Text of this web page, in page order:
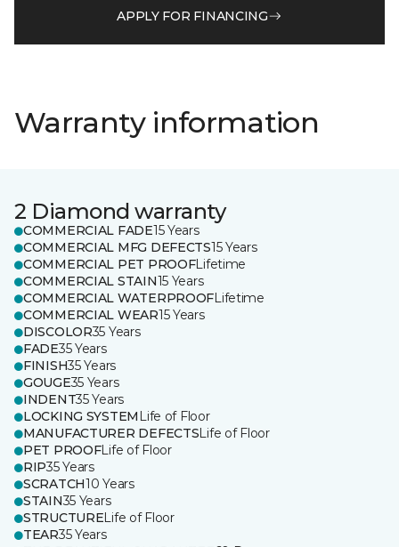
APPLY FOR FINANCING
Warranty information
2 Diamond warranty
COMMERCIAL FADE15 Years
COMMERCIAL MFG DEFECTS15 Years
COMMERCIAL PET PROOFLifetime
COMMERCIAL STAIN15 Years
COMMERCIAL WATERPROOFLifetime
COMMERCIAL WEAR15 Years
DISCOLOR35 Years
FADE35 Years
FINISH35 Years
GOUGE35 Years
INDENT35 Years
LOCKING SYSTEM Life of Floor
MANUFACTURER DEFECTSLife of Floor
PET PROOFLife of Floor
RIP35 Years
SCRATCH10 Years
STAIN35 Years
STRUCTURELife of Floor
TEAR35 Years